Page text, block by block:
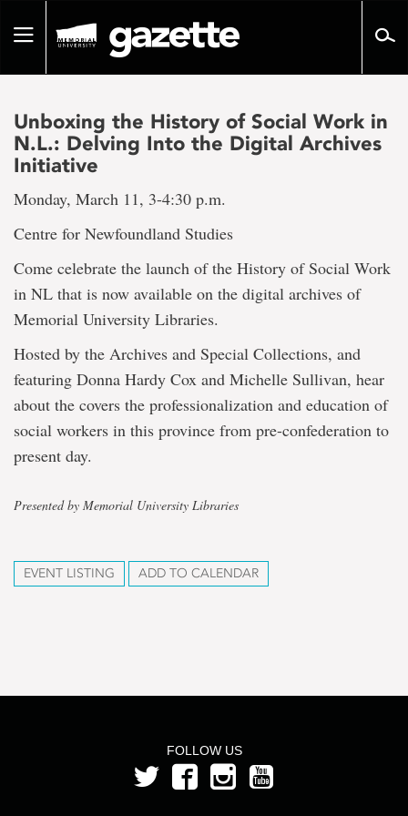
pageToggle
Unboxing the History of Social Work in
N.L.: Delving Into the Digital Archives
Initiative
Monday, March 11, 3-4:30 p.m.
Centre for Newfoundland Studies
Come celebrate the launch of the History of Social Work
in NL that is now available on the digital archives of
Memorial University Libraries.
Hosted by the Archives and Special Collections, and
featuring Donna Hardy Cox and Michelle Sullivan, hear
about the covers the professionalization and education of
social workers in this province from pre-confederation to
present day.
Presented by Memorial University Libraries
EVENT LISTING ADD TO CALENDAR
FOLLOW US